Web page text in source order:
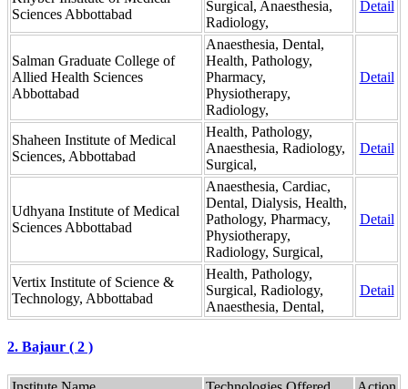
Sciences Abbottabad
Surgical, Anaesthesia,
Radiology,
Detail
Salman Graduate College of
Allied Health Sciences
Abbottabad
Anaesthesia, Dental,
Health, Pathology,
Pharmacy,
Physiotherapy,
Radiology,
Detail
Shaheen Institute of Medical
Sciences, Abbottabad
Health, Pathology,
Anaesthesia, Radiology,
Surgical,
Detail
Udhyana Institute of Medical
Sciences Abbottabad
Anaesthesia, Cardiac,
Dental, Dialysis, Health,
Pathology, Pharmacy,
Physiotherapy,
Radiology, Surgical,
Detail
Vertix Institute of Science &
Technology, Abbottabad
Health, Pathology,
Surgical, Radiology,
Anaesthesia, Dental,
Detail
2. Bajaur ( 2 )